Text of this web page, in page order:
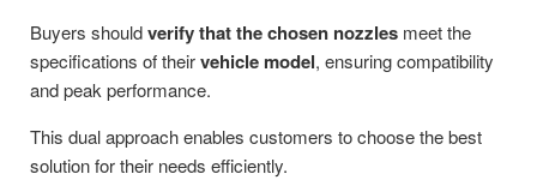
Buyers shouldverify that the chosen nozzles meet the
specifications of theirvehicle model, ensuring compatibility
and peak performance.
This dual approach enables customers to choose the best
solution for their needs efficiently.